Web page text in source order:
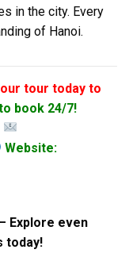
in the city. Every
of Hanoi.
tour today to
book 24/7!
Website:
Explore even
today!